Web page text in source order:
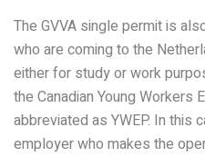
The GVVA single permit is
who are coming to the
either for study or work
the Canadian Young Workers
abbreviated as YWEP. In this
employer who makes the